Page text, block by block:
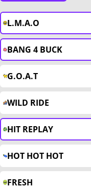
L.M.A.O
BANG 4 BUCK
G.O.A.T
WILD RIDE
HIT REPLAY
HOT HOT HOT
FRESH